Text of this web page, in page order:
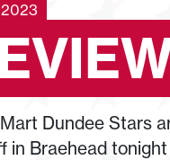
Dundee Stars
in Braehead